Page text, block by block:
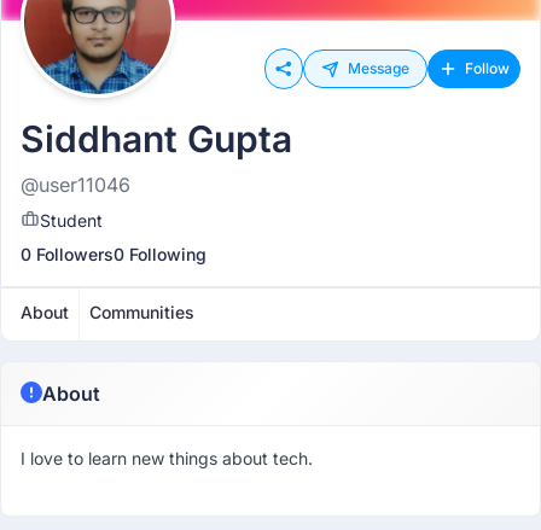
Message Follow
Siddhant Gupta
@user11046
Student
0 Followers0 Following
About Communities
About
I love to learn new things about tech.